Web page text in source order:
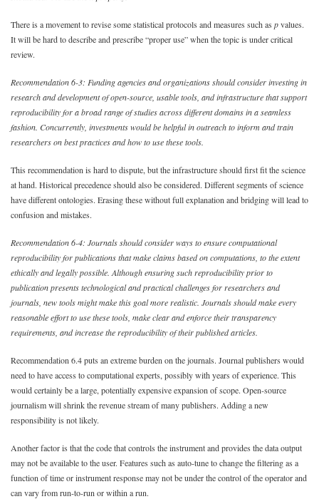
There is a movement to revise some statistical protocols and measures such as pvalues.
It will be hard to describe and prescribe “proper use” when the topic is under critical
review.
Recommendation 6-3: Funding agencies and organizations should consider investing in
research and development of open-source, usable tools, and infrastructure that support
reproducibility for a broad range of studies across different domains in a seamless
fashion. Concurrently, investments would be helpful in outreach to inform and train
researchers on best practices and how to use these tools.
This recommendation is hard to dispute, but the infrastructure should first fit the science
at hand. Historical precedence should also be considered. Different segments of science
have different ontologies. Erasing these without full explanation and bridging will lead to
confusion and mistakes.
Recommendation 6-4: Journals should consider ways to ensure computational
reproducibility for publications that make claims based on computations, to the extent
ethically and legally possible. Although ensuring such reproducibility prior to
publication presents technological and practical challenges for researchers and
journals, new tools might make this goal more realistic. Journals should make every
reasonable effort to use these tools, make clear and enforce their transparency
requirements, and increase the reproducibility of their published articles.
Recommendation 6.4 puts an extreme burden on the journals. Journal publishers would
need to have access to computational experts, possibly with years of experience. This
would certainly be a large, potentially expensive expansion of scope. Open-source
journalism will shrink the revenue stream of many publishers. Adding a new
responsibility is not likely.
Another factor is that the code that controls the instrument and provides the data output
may not be available to the user. Features such as auto-tune to change the filtering as a
function of time or instrument response may not be under the control of the operator and
can vary from run-to-run or within a run.